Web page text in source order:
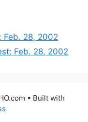
Feb. 28, 2002
Feb. 28, 2002
• Built with